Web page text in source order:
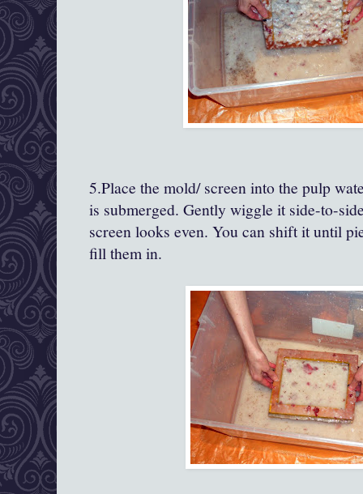
5.Place the mold/ screen into the pulp
is submerged. Gently wiggle it side-to-
screen looks even. You can shift it until
fill them in.